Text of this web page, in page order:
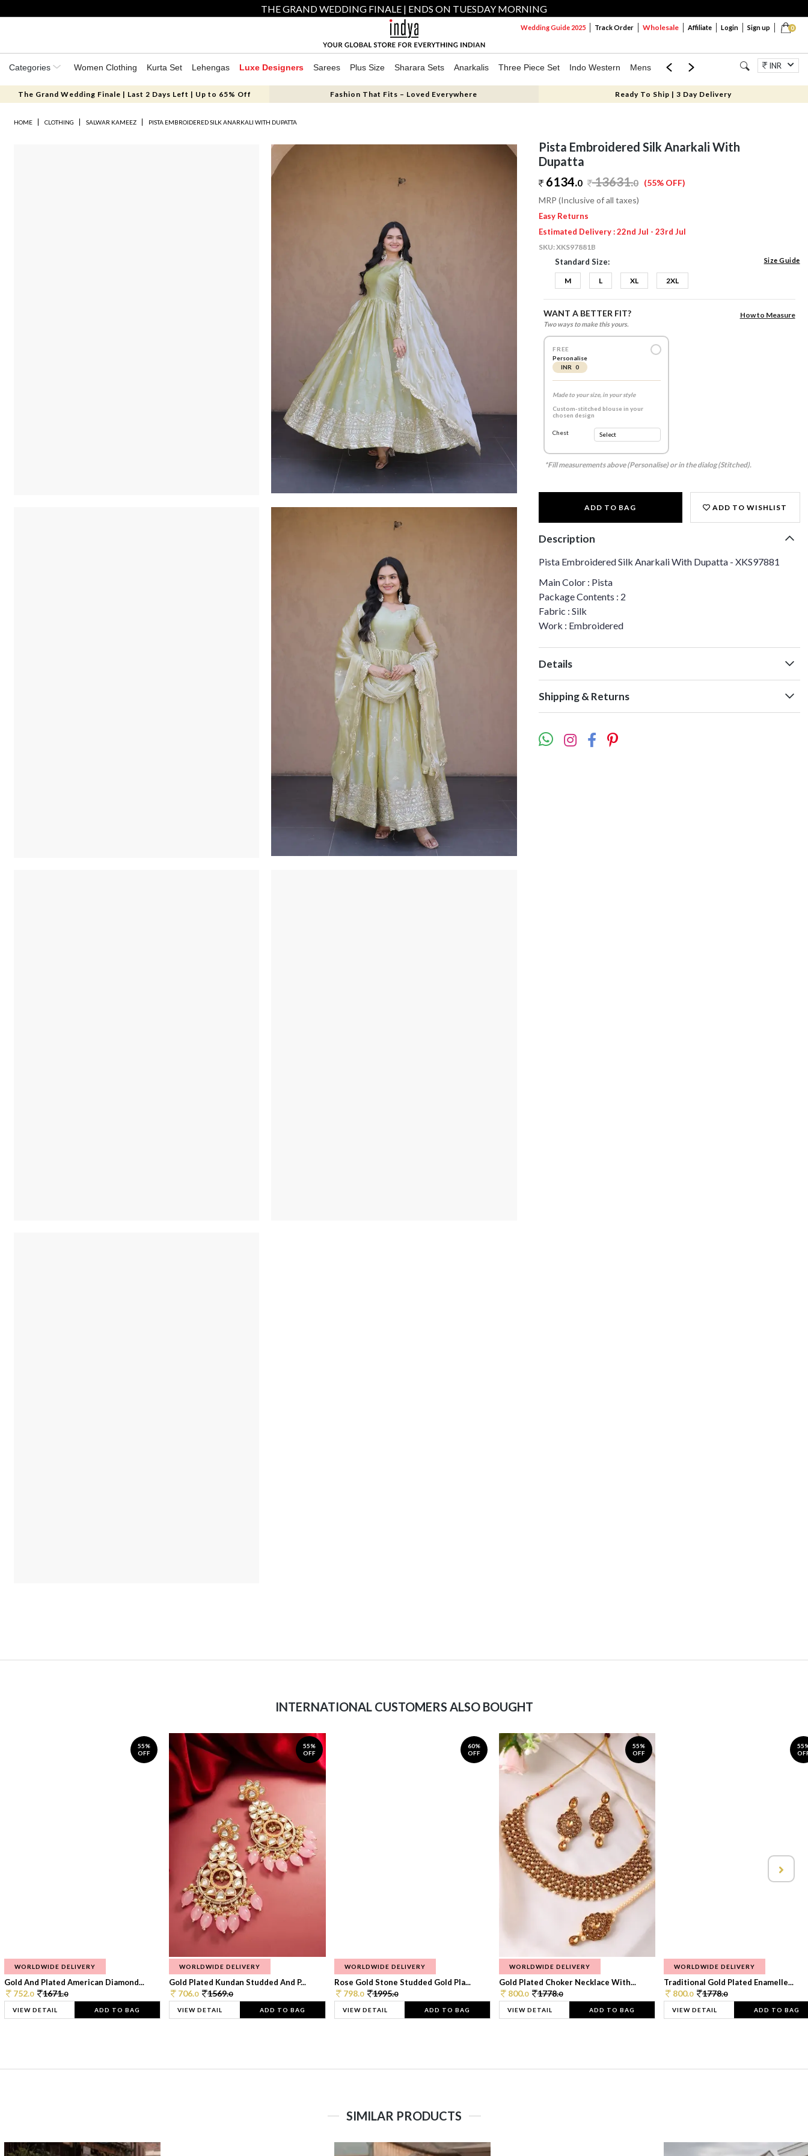
THE GRAND WEDDING FINALE | ENDS ON TUESDAY MORNING
0
Wedding Guide 2025 Track Order Wholesale Affiliate Login Sign up
Categories Women Clothing Kurta Set Lehengas Luxe Designers Sarees Plus Size Sharara Sets Anarkalis Three Piece Set Indo Western Mens Mom & Mini Jewellery
INR
The Grand Wedding Finale | Last 2 Days Left | Up to 65% Off Fashion That Fits – Loved Everywhere Ready To Ship | 3 Day Delivery
HOME CLOTHING SALWAR KAMEEZ PISTA EMBROIDERED SILK ANARKALI WITH DUPATTA
Pista Embroidered Silk Anarkali With
Dupatta
6134.0 13631.0 (55% OFF)
MRP (Inclusive of all taxes)
Easy Returns
Estimated Delivery : 22nd Jul - 23rd Jul
SKU:XKS97881B
Standard Size: Size Guide
M L XL 2XL
WANT A BETTER FIT?
Two ways to make this yours.
How to Measure
FREE
Personalise
INR 0
Made to your size, in your style
Custom-stitched blouse in your
chosen design
Chest
*Fill measurements above (Personalise) or in the dialog (Stitched).
ADD TO BAG ADD TO WISHLIST
Description
Pista Embroidered Silk Anarkali With Dupatta - XKS97881
Main Color : Pista
Package Contents : 2
Fabric : Silk
Work : Embroidered
Details
Shipping & Returns
INTERNATIONAL CUSTOMERS ALSO BOUGHT
55%
OFF
WORLDWIDE DELIVERY
Gold And Plated American Diamond...
752.0 1671.0
VIEW DETAIL ADD TO BAG
55%
OFF
WORLDWIDE DELIVERY
Gold Plated Kundan Studded And P...
706.0 1569.0
VIEW DETAIL ADD TO BAG
60%
OFF
WORLDWIDE DELIVERY
Rose Gold Stone Studded Gold Pla...
798.0 1995.0
VIEW DETAIL ADD TO BAG
55%
OFF
WORLDWIDE DELIVERY
Gold Plated Choker Necklace With...
800.0 1778.0
VIEW DETAIL ADD TO BAG
WORLDWIDE DELIVERY
Traditional Gold Plated Enamelle...
800.0 1778.0
VIEW DETAIL ADD TO BAG
SIMILAR PRODUCTS